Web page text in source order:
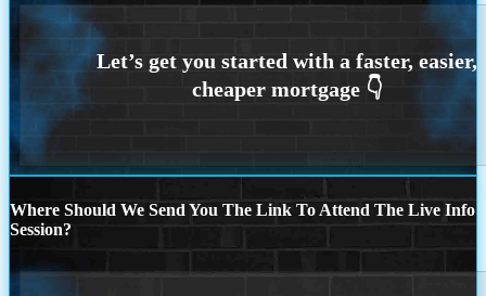
Where Should We Send You The Link To Attend The Live Info
Session?